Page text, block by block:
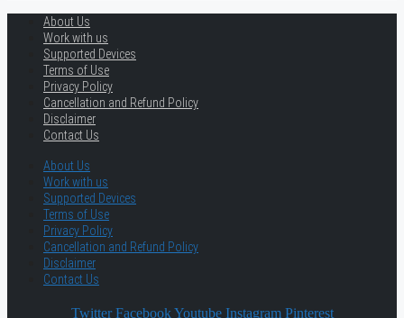
About Us
Work with us
Supported Devices
Terms of Use
Privacy Policy
Cancellation and Refund Policy
Disclaimer
Contact Us
About Us
Work with us
Supported Devices
Terms of Use
Privacy Policy
Cancellation and Refund Policy
Disclaimer
Contact Us
Twitter Facebook Youtube Instagram Pinterest